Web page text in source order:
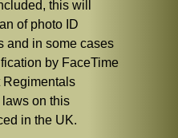
this will
of photo ID
and in some cases
by FaceTime
Regimentals
on this
in the UK.